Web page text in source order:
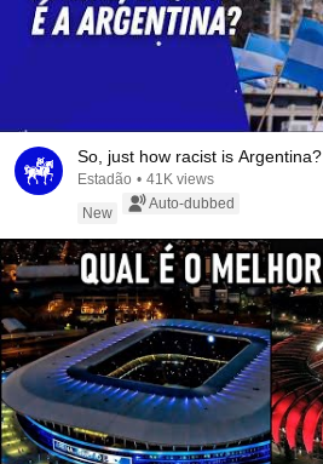
So, just how racist is Argentina?
Estadão • 41K views
New
Auto-dubbed